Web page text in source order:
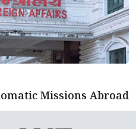
Missions Abroad